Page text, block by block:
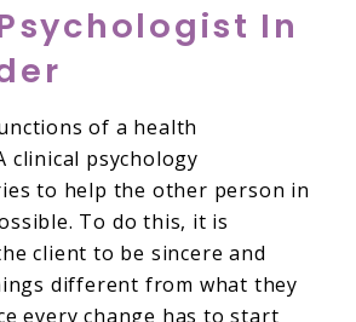
In
of a health
clinical psychology
to help the other person in
To do this, it is
client to be sincere and
different from what they
every change has to start